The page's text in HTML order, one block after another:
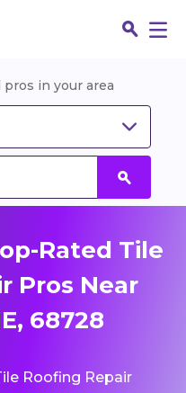
pros in your area
Rated Tile
Pros Near
68728
Roofing Repair